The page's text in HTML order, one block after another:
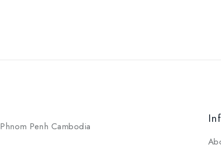
Phnom Penh Cambodia